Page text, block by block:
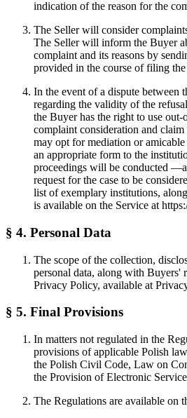
indication of the reason for the
The Seller will consider
The Seller will inform the Buyer
complaint and its reasons by
provided in the course of filing
In the event of a dispute between
regarding the validity of the
the Buyer has the right to use
complaint consideration and
may opt for mediation or
an appropriate form to the
proceedings will be conducted
request for the case to be
list of exemplary institutions,
is available on the Service at
§ 4. Personal Data
The scope of the collection,
personal data, along with Buyers'
Privacy Policy, available at
§ 5. Final Provisions
In matters not regulated in the
provisions of applicable Polish
the Polish Civil Code, Law on
the Provision of Electronic
The Regulations are available on